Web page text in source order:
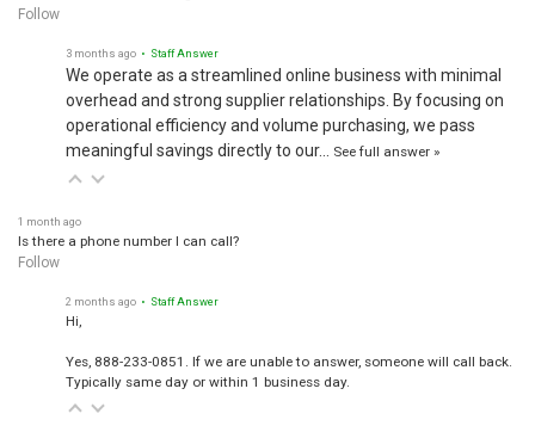
Follow
3 months ago • Staff Answer
We operate as a streamlined online business with minimal
overhead and strong supplier relationships. By focusing on
operational efficiency and volume purchasing, we pass
meaningful savings directly to our…
See full answer »
1 month ago
Is there a phone number I can call?
Follow
2 months ago • Staff Answer
Hi,
Yes, 888-233-0851. If we are unable to answer, someone will call back.
Typically same day or within 1 business day.